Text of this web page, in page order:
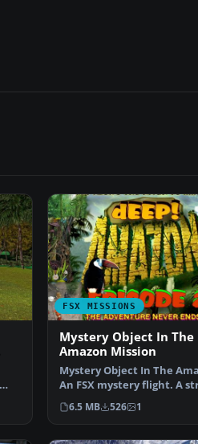
FSX MISSIONS
Mystery Object In The
Amazon Mission
Mystery Object In The
An FSX mystery flight. A
glowing object…
6.5 MB 526 1